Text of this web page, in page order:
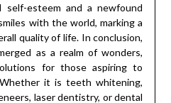
self-esteem and a newfound
with the world, marking a
quality of life. In conclusion,
as a realm of wonders,
for those aspiring to
it is teeth whitening,
laser dentistry, or dental